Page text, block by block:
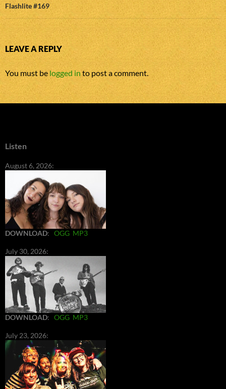
Flashlite #169
LEAVE A REPLY
You must be logged in to post a comment.
Listen
August 6, 2026:
DOWNLOAD: OGG MP3
July 30, 2026:
DOWNLOAD: OGG MP3
July 23, 2026: